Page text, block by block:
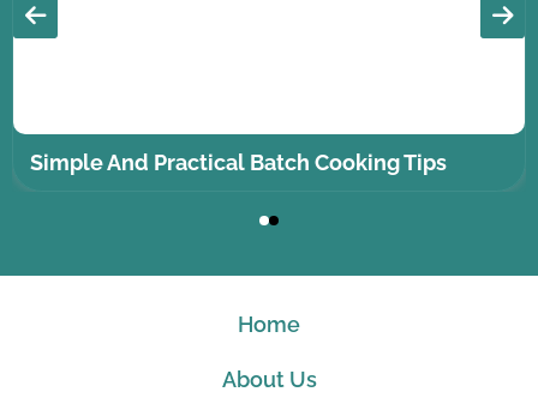
Simple And Practical Batch Cooking Tips
Home
About Us